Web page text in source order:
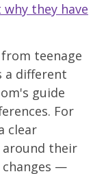
they have
teenage
a different
guide
For
clear
their
—